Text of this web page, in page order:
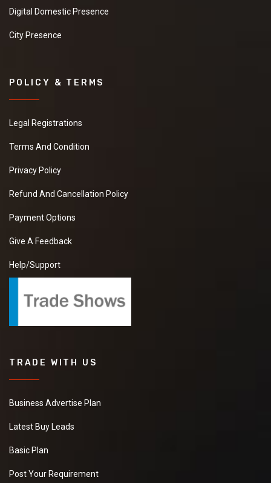
Digital Domestic Presence
City Presence
POLICY & TERMS
Legal Registrations
Terms And Condition
Privacy Policy
Refund And Cancellation Policy
Payment Options
Give A Feedback
Help/Support
TRADE WITH US
Business Advertise Plan
Latest Buy Leads
Basic Plan
Post Your Requirement